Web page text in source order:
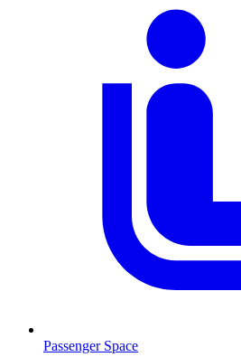
Passenger Space